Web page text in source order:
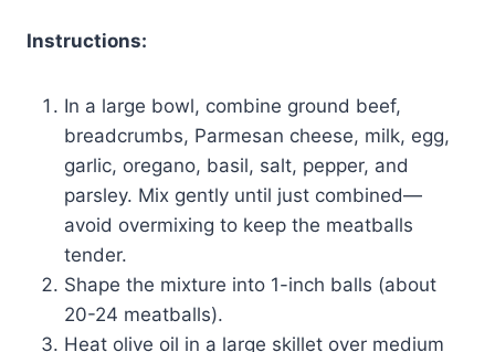
Instructions:
In a large bowl, combine ground beef,
breadcrumbs, Parmesan cheese, milk, egg,
garlic, oregano, basil, salt, pepper, and
parsley. Mix gently until just combined—
avoid overmixing to keep the meatballs
tender.
Shape the mixture into 1-inch balls (about
20-24 meatballs).
Heat olive oil in a large skillet over medium